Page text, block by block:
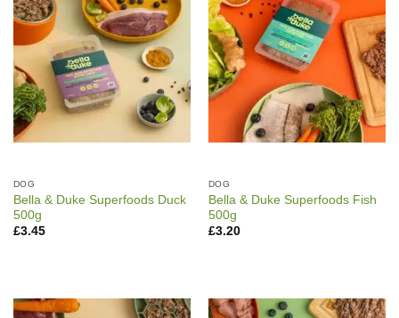
DOG
Bella & Duke Superfoods Duck
500g
£3.45
DOG
Bella & Duke Superfoods Fish
500g
£3.20